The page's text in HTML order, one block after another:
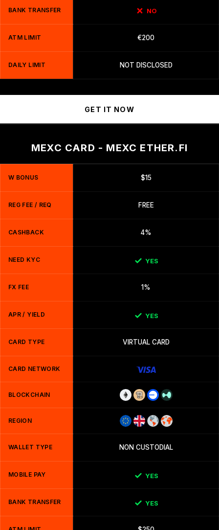
BANK TRANSFER NO
ATM LIMIT €200
DAILY LIMIT NOT DISCLOSED
GET IT NOW
MEXC CARD - MEXC ETHER.FI
W BONUS $15
REG FEE / REQ FREE
CASHBACK 4%
NEED KYC YES
FX FEE 1%
APR / YIELD YES
CARD TYPE VIRTUAL CARD
CARD NETWORK
BLOCKCHAIN
REGION
WALLET TYPE NON CUSTODIAL
MOBILE PAY YES
BANK TRANSFER YES